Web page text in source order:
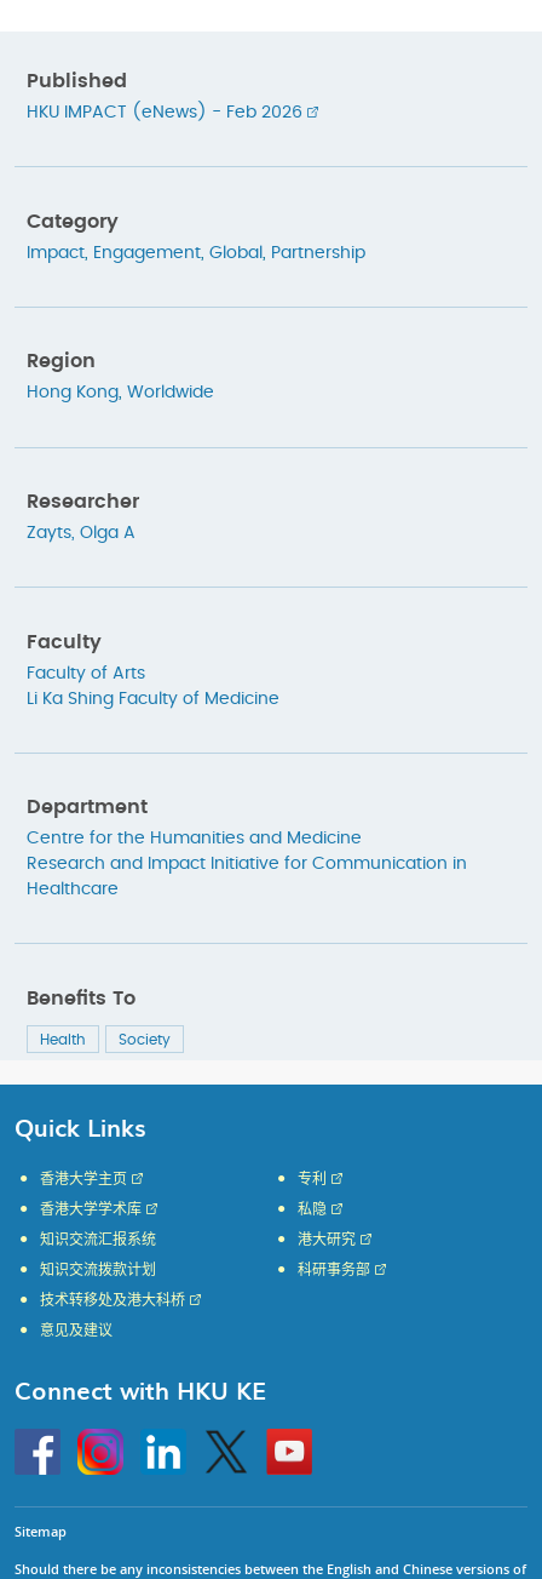
Published
HKU IMPACT (eNews) - Feb 2026
Category
Impact Engagement Global Partnership
Region
Hong Kong, Worldwide
Researcher
Zayts, Olga A
Faculty
Faculty of Arts
Li Ka Shing Faculty of Medicine
Department
Centre for the Humanities and Medicine
Research and Impact Initiative for Communication in
Healthcare
Benefits To
Health Society
Quick Links
香港大学主页
香港大学学术库
知识交流汇报系统
知识交流拨款计划
专利
私隐
港大研究
科研事务部
技术转移处及港大科桥
意见及建议
Connect with HKU KE
HKU
InstagramLinkedin Twitter
Go
to
HKU
Sitemap
Should there be any inconsistencies between the English and Chinese versions of